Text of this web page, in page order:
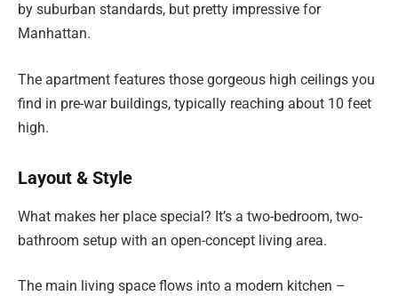
by suburban standards, but pretty impressive for
Manhattan.
The apartment features those gorgeous high ceilings you
find in pre-war buildings, typically reaching about 10 feet
high.
Layout & Style
What makes her place special? It’s a two-bedroom, two-
bathroom setup with an open-concept living area.
The main living space flows into a modern kitchen –